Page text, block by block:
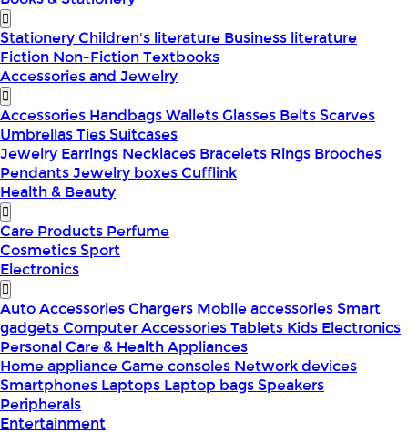
StationeryChildren's literature Business literature
Fiction Non-FictionTextbooks
Accessories and Jewelry
Accessories HandbagsWalletsGlasses BeltsScarves
UmbrellasTiesSuitcases
Jewelry Earrings Necklaces Bracelets Rings Brooches
PendantsJewelry boxesCufflink
Health & Beauty
Care Products Perfume
CosmeticsSport
Electronics
Auto AccessoriesChargers Mobile accessoriesSmart
gadgetsComputer AccessoriesTablets Kids Electronics
Personal Care & Health Appliances
Home applianceGame consoles Network devices
Smartphones Laptops Laptop bagsSpeakers
Peripherals
Entertainment